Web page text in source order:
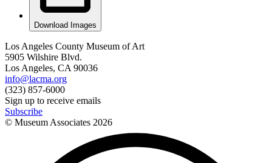
Download Images
Los Angeles County Museum of Art
5905 Wilshire Blvd.
Los Angeles, CA 90036
info@lacma.org
(323) 857-6000
Sign up to receive emails
Subscribe
© Museum Associates 2026